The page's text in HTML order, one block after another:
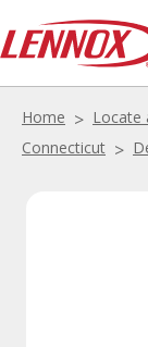
Home Locate
Connecticut